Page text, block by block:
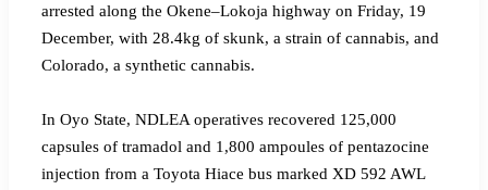
arrested along the Okene–Lokoja highway on Friday, 19
December, with 28.4kg of skunk, a strain of cannabis, and
Colorado, a synthetic cannabis.
‎In Oyo State, NDLEA operatives recovered 125,000
capsules of tramadol and 1,800 ampoules of pentazocine
injection from a Toyota Hiace bus marked XD 592 AWL